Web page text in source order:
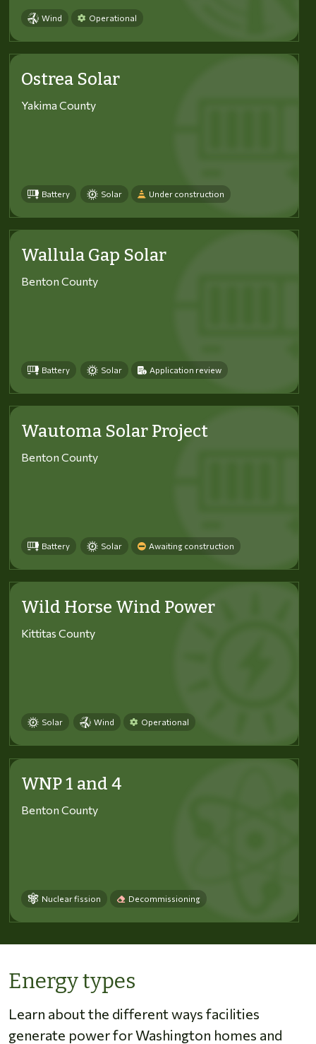
Wind Operational
Ostrea Solar
Yakima County
Battery Solar Under construction
Wallula Gap Solar
Benton County
Battery Solar Application review
Wautoma Solar Project
Benton County
Battery Solar Awaiting construction
Wild Horse Wind Power
Kittitas County
Solar Wind Operational
WNP 1 and 4
Benton County
Nuclear fission Decommissioning
Energy types
Learn about the different ways facilities
generate power for Washington homes and